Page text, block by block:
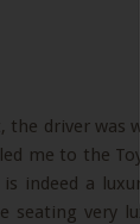
the driver was
me to the
is indeed a
seating very